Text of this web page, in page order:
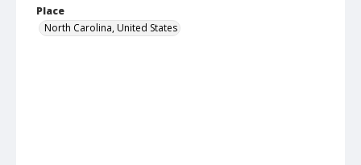
Place
North Carolina, United States